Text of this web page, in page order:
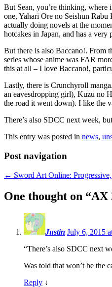
But Sean, you’re thinking, where
one, Yahari Ore no Seishun
actually doing novels at the
hotcakes in Japan, and has a
But there is also Baccano!. From
series whose anime was FAR
this at all – I love Baccano!,
Lastly, there is Crunchyroll
an eavesdropping girl), Kuzu no
the road it went down). I like the
There’s also SDCC next week,
This entry was posted in news,
Post navigation
← Sword Art Online:
One thought on “AX
Justin July 6, 2015
“There’s also SDCC next
Was told that won’t be the
Reply ↓